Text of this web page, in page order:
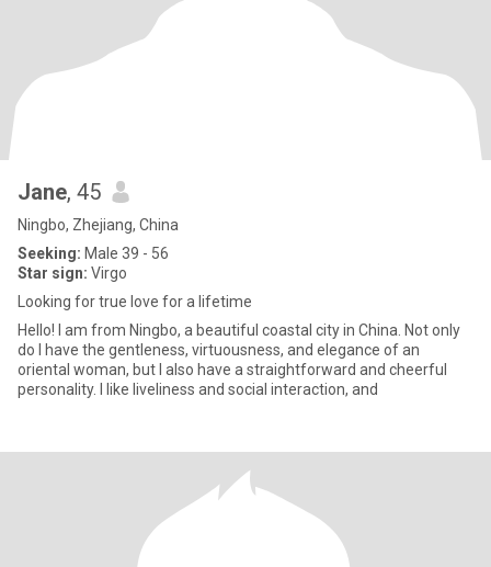
Jane, 45
Ningbo, Zhejiang, China
Seeking: Male 39 - 56
Star sign: Virgo
Looking for true love for a lifetime
Hello! I am from Ningbo, a beautiful coastal city in China. Not only
do I have the gentleness, virtuousness, and elegance of an
oriental woman, but I also have a straightforward and cheerful
personality. I like liveliness and social interaction, and